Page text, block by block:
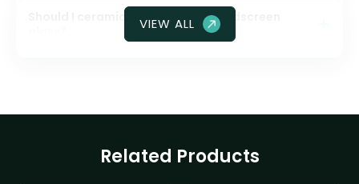
Should I ceramic coat my front windscreen
VIEW ALL
Related Products